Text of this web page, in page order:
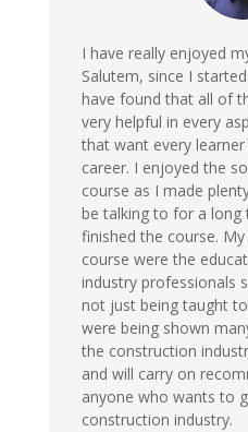
I have really enjoyed
Salutem, since I
have found that all of
very helpful in every
that want every
career. I enjoyed the
course as I made
be talking to for a long
finished the course.
course were the
industry professionals
not just being taught
were being shown
the construction
and will carry on
anyone who wants to
construction industry.